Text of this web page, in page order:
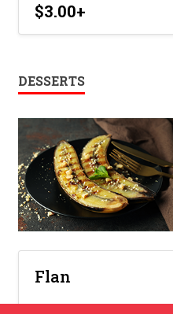
$3.00+
DESSERTS
Flan